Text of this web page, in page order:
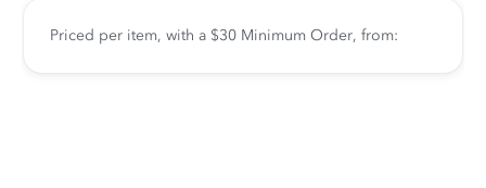
Priced per item, with a $30 Minimum Order, from: